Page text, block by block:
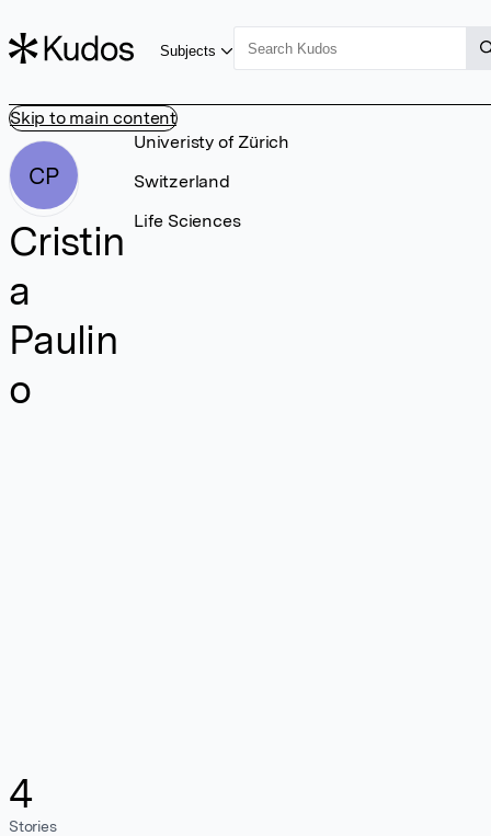
Skip to main content
Subjects
CP
Cristin
a
Paulin
o
4
Stories
Univeristy of Zürich
Switzerland
Life Sciences